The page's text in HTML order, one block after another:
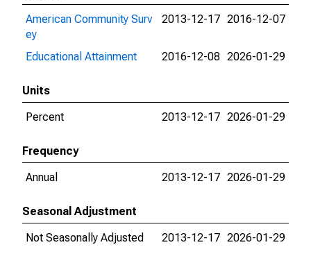
American Community Surv
ey
2013-12-17 2016-12-07
Educational Attainment 2016-12-08 2026-01-29
Units
Percent
2013-12-17 2026-01-29
Frequency
Annual
2013-12-17 2026-01-29
Seasonal Adjustment
Not Seasonally Adjusted
2013-12-17 2026-01-29